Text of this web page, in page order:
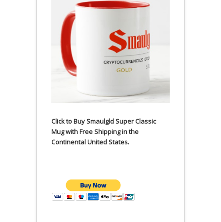
Click to Buy Smaulgld Super Classic
Mug with Free Shipping in the
Continental United States.